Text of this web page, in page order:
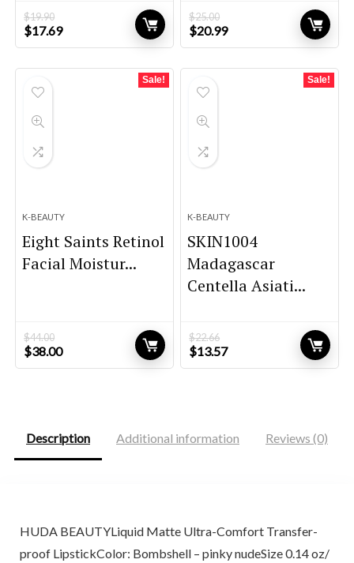
$19.90
Original
price
$17.69Current
price
$25.00
Original
price
$20.99Current
price
Sale!
K-BEAUTY
Eight Saints Retinol
Facial Moistur...
$44.00
Original
price
$38.00Current
price
Sale!
K-BEAUTY
SKIN1004
Madagascar
Centella Asiati...
$22.66
Original
price
$13.57Current
price
Description Additional information Reviews (0)
HUDA BEAUTYLiquid Matte Ultra-Comfort Transfer-
proof LipstickColor: Bombshell – pinky nudeSize 0.14 oz/